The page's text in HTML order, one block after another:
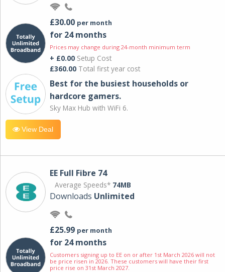
£30.00 per month
for 24 months
Prices may change during 24-month minimum term
+ £0.00 Setup Cost
£360.00 Total first year cost
Best for the busiest households or
hardcore gamers.
Sky Max Hub with WiFi 6.
View Deal
EE Full Fibre 74
Average Speeds* 74MB
Downloads Unlimited
£25.99 per month
for 24 months
Customers signing up to EE on or after 1st March 2026 will not
be price risen in 2026. These customers will have their first
price rise on 31st March 2027.